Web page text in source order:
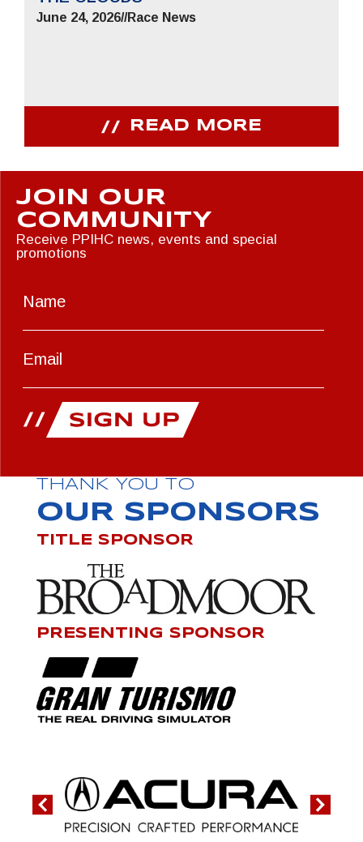
June 24, 2026//Race News
READ MORE
JOIN OUR
COMMUNITY
Receive PPIHC news, events and special
promotions
THANK YOU TO
OUR SPONSORS
TITLE SPONSOR
PRESENTING SPONSOR